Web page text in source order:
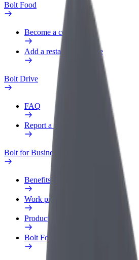
Bolt Food
Become a courier
Add a restaurant or store
Bolt Drive
FAQ
Report a vehicle
Bolt for Business
Benefits
Work profile
Products
Bolt Food for Business